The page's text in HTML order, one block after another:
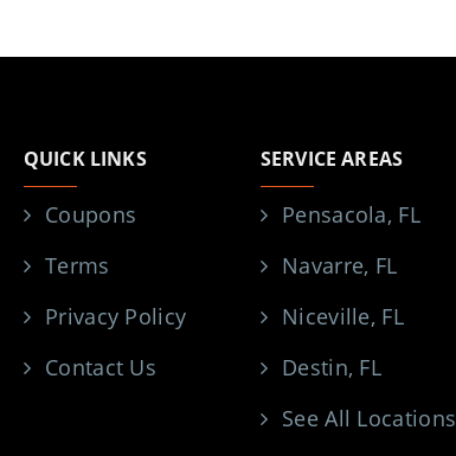
QUICK LINKS
Coupons
Terms
Privacy Policy
Contact Us
SERVICE AREAS
Pensacola, FL
Navarre, FL
Niceville, FL
Destin, FL
See All Locations